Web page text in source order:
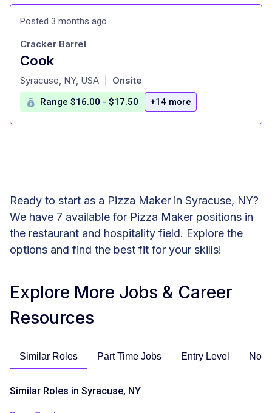
Posted 3 months ago
Cook
at
Cracker Barrel
Syracuse, NY, USA Onsite
Range $16.00 - $17.50 +14 more
Ready to start as a Pizza Maker in Syracuse, NY?
We have 7 available for Pizza Maker positions in
the restaurant and hospitality field. Explore the
options and find the best fit for your skills!
Explore More Jobs & Career
Resources
Similar Roles Part Time Jobs Entry Level No
Similar Roles in Syracuse, NY